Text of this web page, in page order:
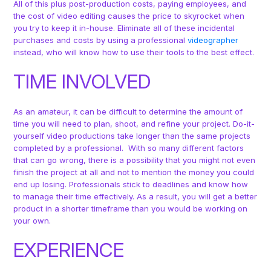
All of this plus post-production costs, paying employees, and
the cost of video editing causes the price to skyrocket when
you try to keep it in-house. Eliminate all of these incidental
purchases and costs by using a professional videographer
instead, who will know how to use their tools to the best effect.
TIME INVOLVED
As an amateur, it can be difficult to determine the amount of
time you will need to plan, shoot, and refine your project. Do-it-
yourself video productions take longer than the same projects
completed by a professional. With so many different factors
that can go wrong, there is a possibility that you might not even
finish the project at all and not to mention the money you could
end up losing. Professionals stick to deadlines and know how
to manage their time effectively. As a result, you will get a better
product in a shorter timeframe than you would be working on
your own.
EXPERIENCE